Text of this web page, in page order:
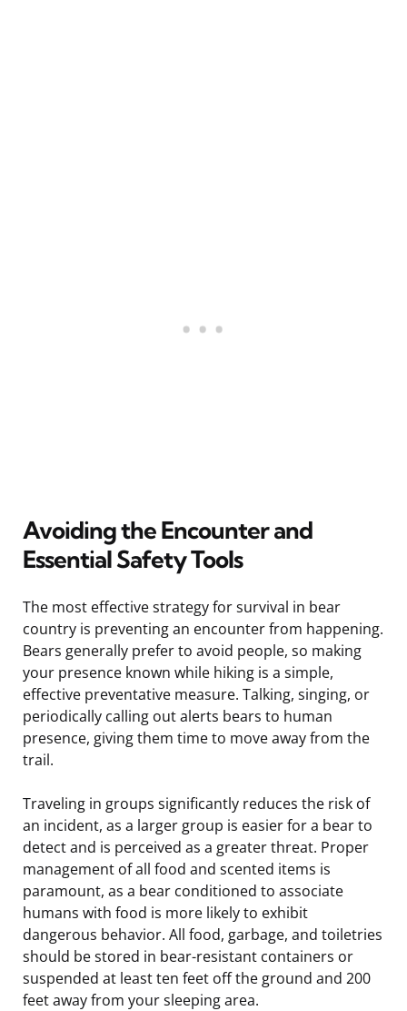
Avoiding the Encounter and
Essential Safety Tools
The most effective strategy for survival in bear
country is preventing an encounter from happening.
Bears generally prefer to avoid people, so making
your presence known while hiking is a simple,
effective preventative measure. Talking, singing, or
periodically calling out alerts bears to human
presence, giving them time to move away from the
trail.
Traveling in groups significantly reduces the risk of
an incident, as a larger group is easier for a bear to
detect and is perceived as a greater threat. Proper
management of all food and scented items is
paramount, as a bear conditioned to associate
humans with food is more likely to exhibit
dangerous behavior. All food, garbage, and toiletries
should be stored in bear-resistant containers or
suspended at least ten feet off the ground and 200
feet away from your sleeping area.